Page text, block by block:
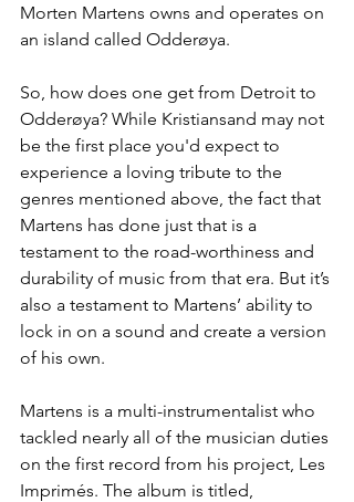
Morten Martens owns and operates on
an island called Odderøya.
So, how does one get from Detroit to
Odderøya? While Kristiansand may not
be the first place you'd expect to
experience a loving tribute to the
genres mentioned above, the fact that
Martens has done just that is a
testament to the road-worthiness and
durability of music from that era. But it’s
also a testament to Martens’ ability to
lock in on a sound and create a version
of his own.
Martens is a multi-instrumentalist who
tackled nearly all of the musician duties
on the first record from his project, Les
Imprimés. The album is titled,